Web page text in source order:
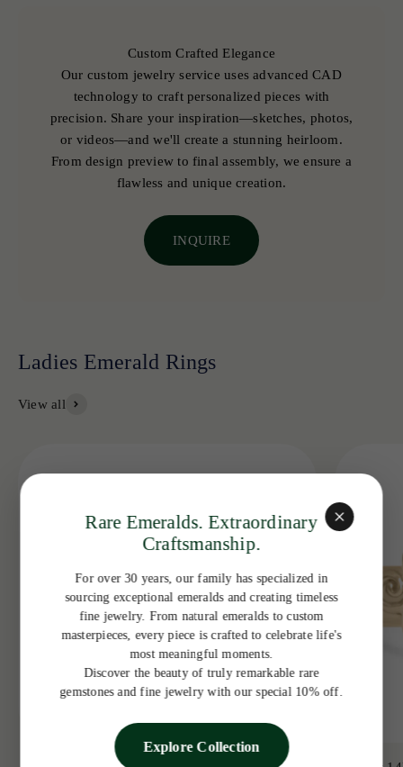
Rare Emeralds. Extraordinary
Craftsmanship.
For over 30 years, our family has specialized in
sourcing exceptional emeralds and creating timeless
fine jewelry. From natural emeralds to custom
masterpieces, every piece is crafted to celebrate life's
most meaningful moments.
Discover the beauty of truly remarkable rare
gemstones and fine jewelry with our special 10% off.
Explore Collection
Custom Crafted Elegance
Our custom jewelry service uses advanced CAD
technology to craft personalized pieces with
precision. Share your inspiration—sketches, photos,
or videos—and we'll create a stunning heirloom.
From design preview to final assembly, we ensure a
flawless and unique creation.
INQUIRE
View all